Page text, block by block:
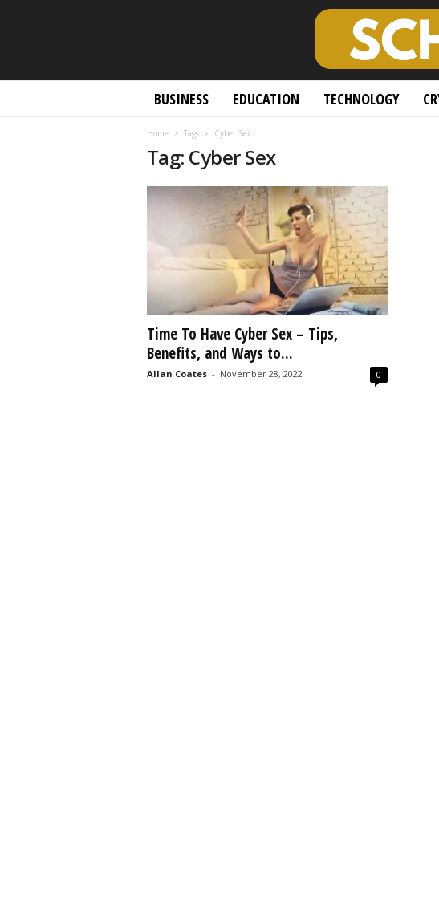
BUSINESS EDUCATION TECHNOLOGY
Home Tags Cyber Sex
Tag: Cyber Sex
Time To Have Cyber Sex – Tips,
Benefits, and Ways to...
Allan Coates - November 28, 2022 0